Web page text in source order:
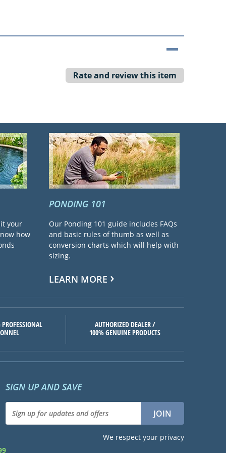
Rate and review this item
your
how
PONDING 101
Our Ponding 101 guide includes FAQs
and basic rules of thumb as well as
conversion charts which will help with
sizing.
LEARN MORE
AUTHORIZED DEALER /
100% GENUINE PRODUCTS
SIGN UP AND SAVE
We respect your privacy